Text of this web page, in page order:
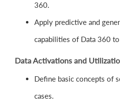
360.
Apply predictive and
capabilities of Data 360
Data Activations and
Define basic concepts of
cases.